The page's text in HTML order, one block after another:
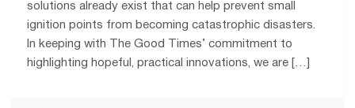
solutions already exist that can help prevent small
ignition points from becoming catastrophic disasters.
In keeping with The Good Times’ commitment to
highlighting hopeful, practical innovations, we are […]